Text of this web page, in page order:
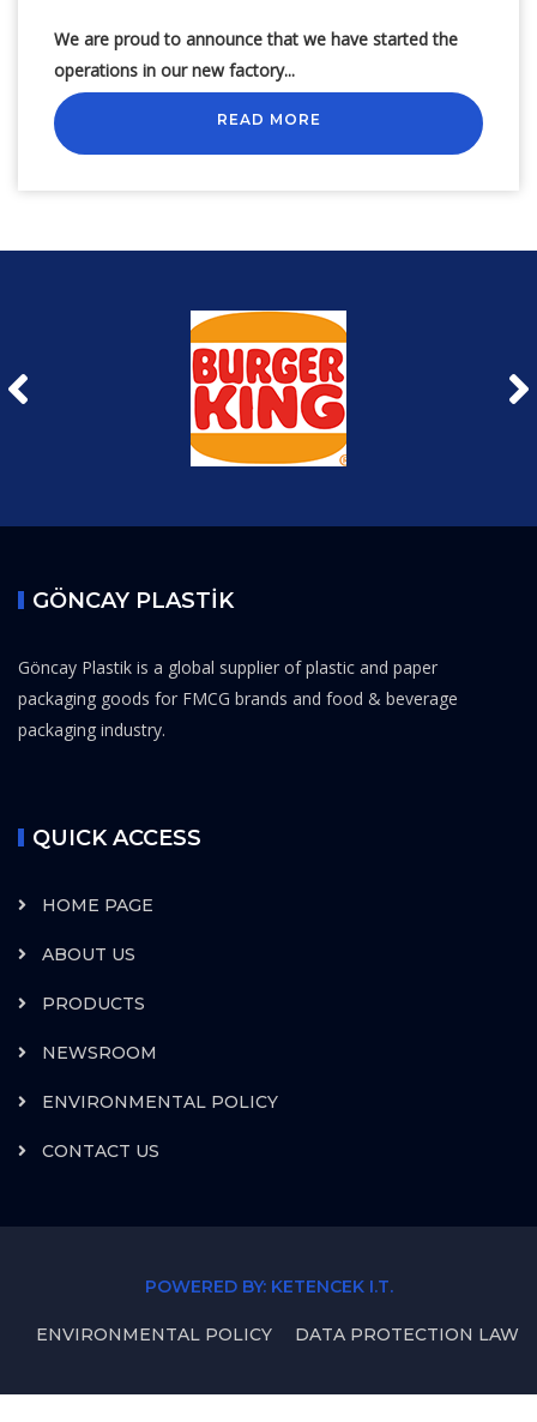
We are proud to announce that we have started the
operations in our new factory...
READ MORE
GÖNCAY PLASTİK
Göncay Plastik is a global supplier of plastic and paper
packaging goods for FMCG brands and food & beverage
packaging industry.
QUICK ACCESS
HOME PAGE
ABOUT US
PRODUCTS
NEWSROOM
ENVIRONMENTAL POLICY
CONTACT US
POWERED BY: KETENCEK I.T.
ENVIRONMENTAL POLICY DATA PROTECTION LAW